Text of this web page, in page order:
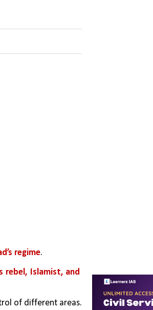
regime.
rebel, Islamist, and
of different areas.